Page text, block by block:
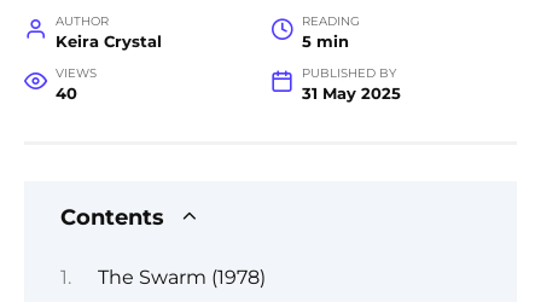
AUTHOR
Keira Crystal
READING
5 min
VIEWS
40
PUBLISHED BY
31 May 2025
Contents
The Swarm (1978)